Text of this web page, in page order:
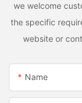
we welcome
the specific
website or
Name